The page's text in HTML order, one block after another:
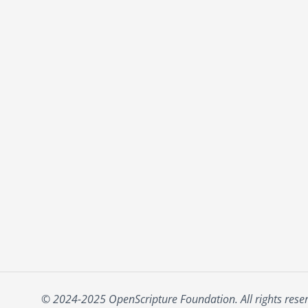
© 2024-2025 OpenScripture Foundation. All rights